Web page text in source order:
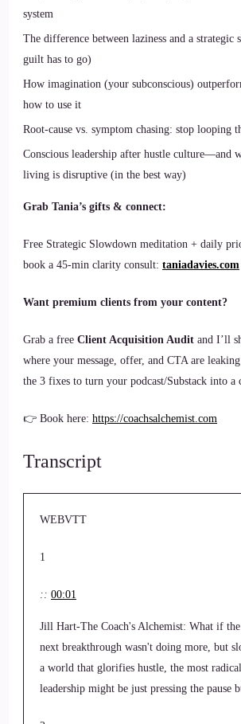
system
The difference between laziness and a strategic
guilt has to go)
How imagination (your subconscious)
how to use it
Root-cause vs. symptom chasing: stop looping
Conscious leadership after hustle culture—and
living is disruptive (in the best way)
Grab Tania’s gifts & connect:
Free Strategic Slowdown meditation + daily
book a 45-min clarity consult: taniadavies.com
Want premium clients from your content?
Grab a free Client Acquisition Audit and I’ll
where your message, offer, and CTA are
the 3 fixes to turn your podcast/Substack into a
👉 Book here: https://coachsalchemist.com
Transcript
WEBVTT
1
:: 00:01
Jill Hart-The Coach's Alchemist: What if
next breakthrough wasn't doing more, but
a world that glorifies hustle, the most
leadership might be just pressing the pause